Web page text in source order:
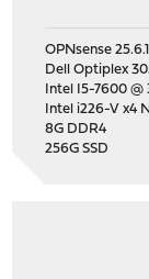
OPNsense
Dell Optiplex
Intel I5-7600 @
Intel i226-V x4
8G DDR4
256G SSD